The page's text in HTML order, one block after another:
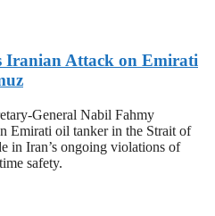
Iranian Attack on Emirati
General Nabil Fahmy
Emirati oil tanker in the Strait of
in Iran’s ongoing violations of
safety.